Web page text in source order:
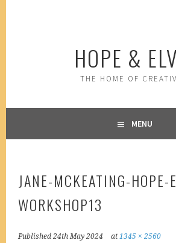
HOPE &
THE HOME OF
MENU
JANE-MCKEATING-HOPE-
WORKSHOP13
Published24th May 2024 at1345 × 2560